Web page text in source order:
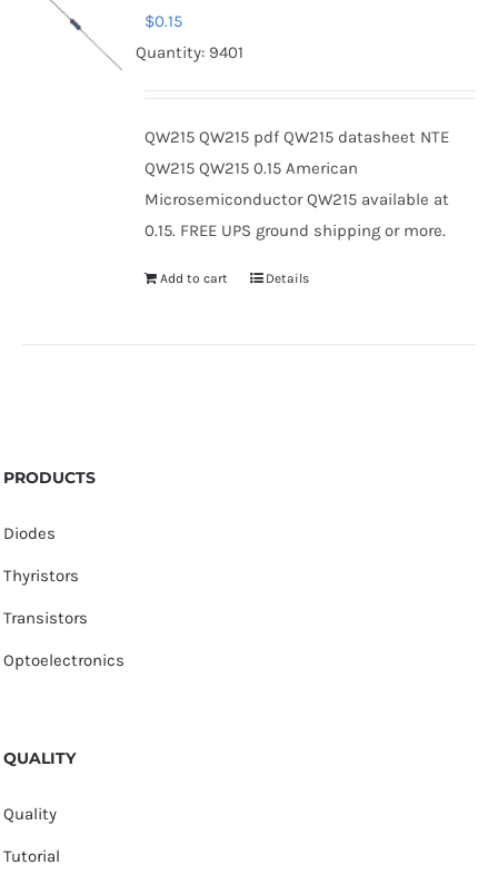
$0.15
Quantity: 9401
QW215 QW215 pdf QW215 datasheet NTE
QW215 QW215 0.15 American
Microsemiconductor QW215 available at
0.15. FREE UPS ground shipping or more.
Add to cart Details
PRODUCTS
Diodes
Thyristors
Transistors
Optoelectronics
QUALITY
Quality
Tutorial